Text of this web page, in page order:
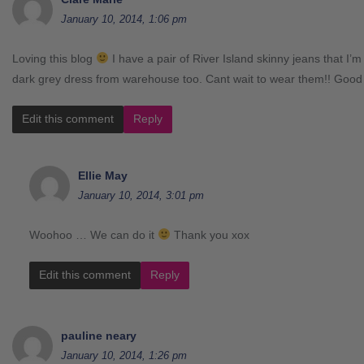
January 10, 2014, 1:06 pm
Loving this blog
I have a pair of River Island skinny jeans that
dark grey dress from warehouse too. Cant wait to wear them!!
Edit this comment Reply
Ellie May
January 10, 2014, 3:01 pm
Woohoo … We can do it Thank you xox
Edit this comment Reply
pauline neary
January 10, 2014, 1:26 pm